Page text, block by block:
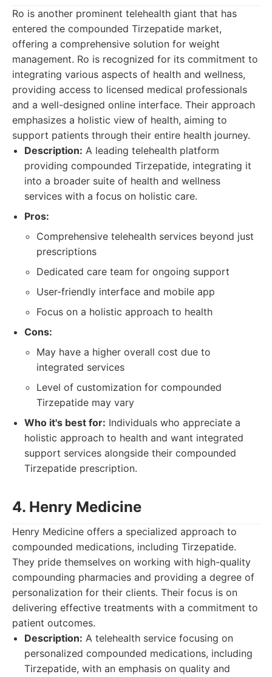
Ro is another prominent telehealth giant that has
entered the compounded Tirzepatide market,
offering a comprehensive solution for weight
management. Ro is recognized for its commitment to
integrating various aspects of health and wellness,
providing access to licensed medical professionals
and a well-designed online interface. Their approach
emphasizes a holistic view of health, aiming to
support patients through their entire health journey.
Description: A leading telehealth platform
providing compounded Tirzepatide, integrating it
into a broader suite of health and wellness
services with a focus on holistic care.
Pros:
Comprehensive telehealth services beyond just
prescriptions
Dedicated care team for ongoing support
User-friendly interface and mobile app
Focus on a holistic approach to health
Cons:
May have a higher overall cost due to
integrated services
Level of customization for compounded
Tirzepatide may vary
Who it's best for: Individuals who appreciate a
holistic approach to health and want integrated
support services alongside their compounded
Tirzepatide prescription.
4. Henry Medicine
Henry Medicine offers a specialized approach to
compounded medications, including Tirzepatide.
They pride themselves on working with high-quality
compounding pharmacies and providing a degree of
personalization for their clients. Their focus is on
delivering effective treatments with a commitment to
patient outcomes.
Description: A telehealth service focusing on
personalized compounded medications, including
Tirzepatide, with an emphasis on quality and